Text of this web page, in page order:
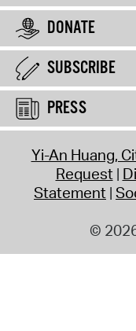
DONATE
SUBSCRIBE
PRESS
Yi-An Huang,
Request
Statement
©